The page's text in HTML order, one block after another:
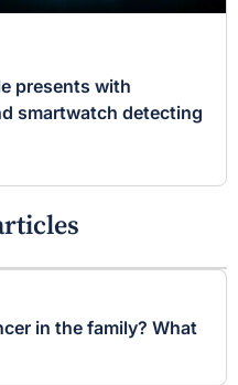
presents with
smartwatch detecting
in the family? What